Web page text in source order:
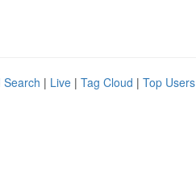
Search | Live | Tag Cloud | Top Users